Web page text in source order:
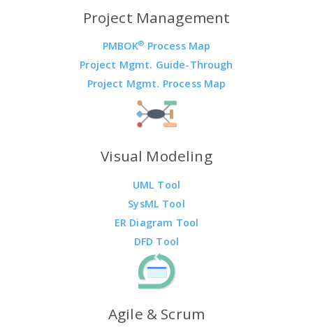
Project Management
PMBOK® Process Map
Project Mgmt. Guide-Through
Project Mgmt. Process Map
Visual Modeling
UML Tool
SysML Tool
ER Diagram Tool
DFD Tool
Agile & Scrum